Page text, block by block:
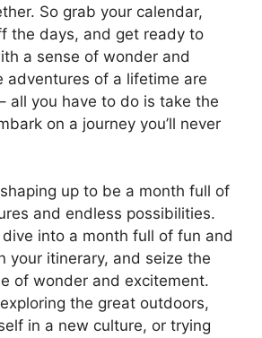
So grab your calendar,
the days, and get ready to
a sense of wonder and
adventures of a lifetime are
all you have to do is take the
on a journey you’ll never
up to be a month full of
and endless possibilities.
into a month full of fun and
your itinerary, and seize the
of wonder and excitement.
the great outdoors,
in a new culture, or trying